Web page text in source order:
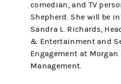
comedian, and TV
Shepherd. She will be
Sandra L. Richards,
& Entertainment and
Engagement at Morgan
Management.